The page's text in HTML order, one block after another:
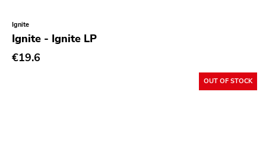
Ignite
Ignite - Ignite LP
€19.6
OUT OF STOCK